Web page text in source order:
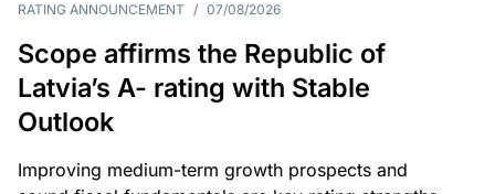
RATING ANNOUNCEMENT / 07/08/2026
Scope affirms the Republic of
Latvia’s A- rating with Stable
Outlook
Improving medium-term growth prospects and